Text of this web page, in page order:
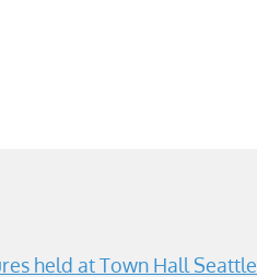
held at Town Hall Seattle